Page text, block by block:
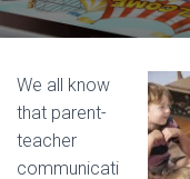
We all know
that parent-
teacher
communicati